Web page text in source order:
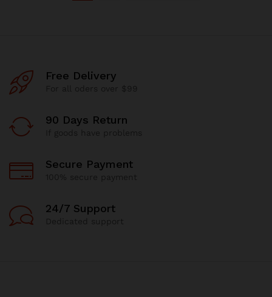
Free Delivery
90 Days Return
Secure Payment
24/7 Support